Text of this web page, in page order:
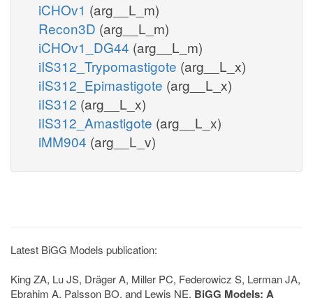
iCHOv1 (arg__L_m)
Recon3D (arg__L_m)
iCHOv1_DG44 (arg__L_m)
iIS312_Trypomastigote (arg__L_x)
iIS312_Epimastigote (arg__L_x)
iIS312 (arg__L_x)
iIS312_Amastigote (arg__L_x)
iMM904 (arg__L_v)
Latest BiGG Models publication:
King ZA, Lu JS, Dräger A, Miller PC, Federowicz S, Lerman JA,
Ebrahim A, Palsson BO, and Lewis NE. BiGG Models: A